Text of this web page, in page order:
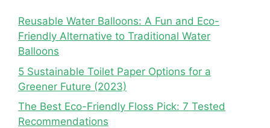
Reusable Water Balloons: A Fun and Eco-
Friendly Alternative to Traditional Water
Balloons
5 Sustainable Toilet Paper Options for a
Greener Future (2023)
The Best Eco-Friendly Floss Pick: 7 Tested
Recommendations